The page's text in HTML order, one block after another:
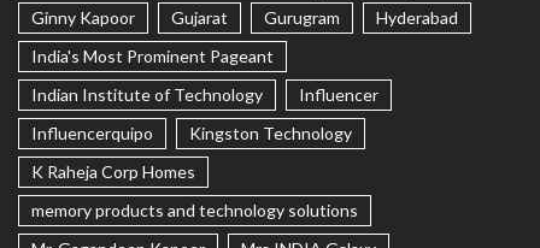
Ginny Kapoor
Gujarat Gurugram
Hyderabad
India's Most Prominent Pageant
Indian Institute of Technology
Influencer
Influencerquipo
Kingston Technology
K Raheja Corp Homes
memory products and technology solutions